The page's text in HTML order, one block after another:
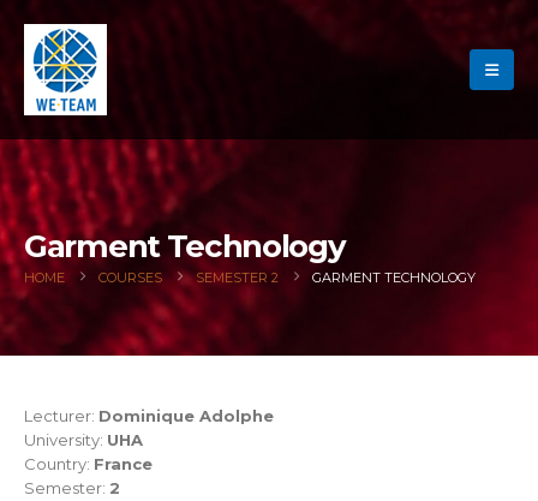
Garment Technology
HOME COURSES SEMESTER 2 GARMENT TECHNOLOGY
Lecturer: Dominique Adolphe
University: UHA
Country: France
Semester: 2